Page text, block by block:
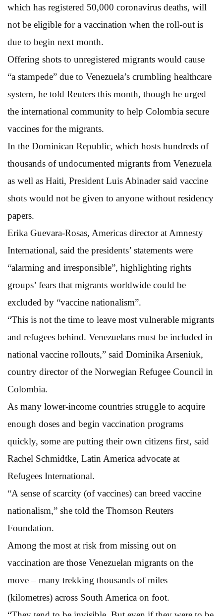
which has registered 50,000 coronavirus deaths, will
not be eligible for a vaccination when the roll-out is
due to begin next month.
Offering shots to unregistered migrants would cause
“a stampede” due to Venezuela’s crumbling healthcare
system, he told Reuters this month, though he urged
the international community to help Colombia secure
vaccines for the migrants.
In the Dominican Republic, which hosts hundreds of
thousands of undocumented migrants from Venezuela
as well as Haiti, President Luis Abinader said vaccine
shots would not be given to anyone without residency
papers.
Erika Guevara-Rosas, Americas director at Amnesty
International, said the presidents’ statements were
“alarming and irresponsible”, highlighting rights
groups’ fears that migrants worldwide could be
excluded by “vaccine nationalism”.
“This is not the time to leave most vulnerable migrants
and refugees behind. Venezuelans must be included in
national vaccine rollouts,” said Dominika Arseniuk,
country director of the Norwegian Refugee Council in
Colombia.
As many lower-income countries struggle to acquire
enough doses and begin vaccination programs
quickly, some are putting their own citizens first, said
Rachel Schmidtke, Latin America advocate at
Refugees International.
“A sense of scarcity (of vaccines) can breed vaccine
nationalism,” she told the Thomson Reuters
Foundation.
Among the most at risk from missing out on
vaccination are those Venezuelan migrants on the
move – many trekking thousands of miles
(kilometres) across South America on foot.